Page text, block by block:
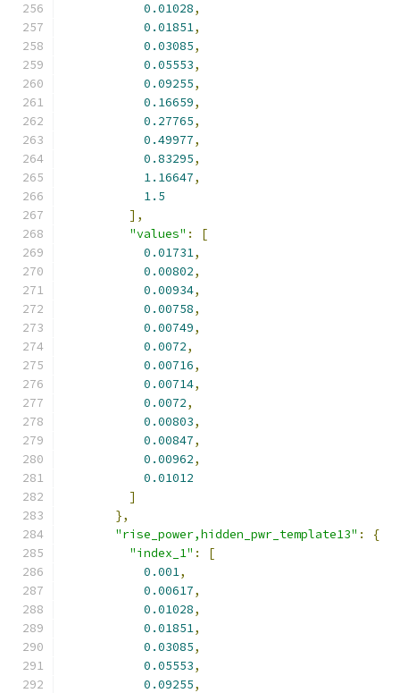
0.01028,
0.01851,
0.03085,
0.05553,
0.09255,
0.16659,
0.27765,
0.49977,
0.83295,
1.16647,
1.5
],
"values" :
[
0.01731,
0.00802,
0.00934,
0.00758,
0.00749,
0.0072,
0.00716,
0.00714,
0.0072,
0.00803,
0.00847,
0.00962,
0.01012
]
},
"rise_power,hidden_pwr_template13" :
{
"index_1" :
[
0.001,
0.00617,
0.01028,
0.01851,
0.03085,
0.05553,
0.09255,